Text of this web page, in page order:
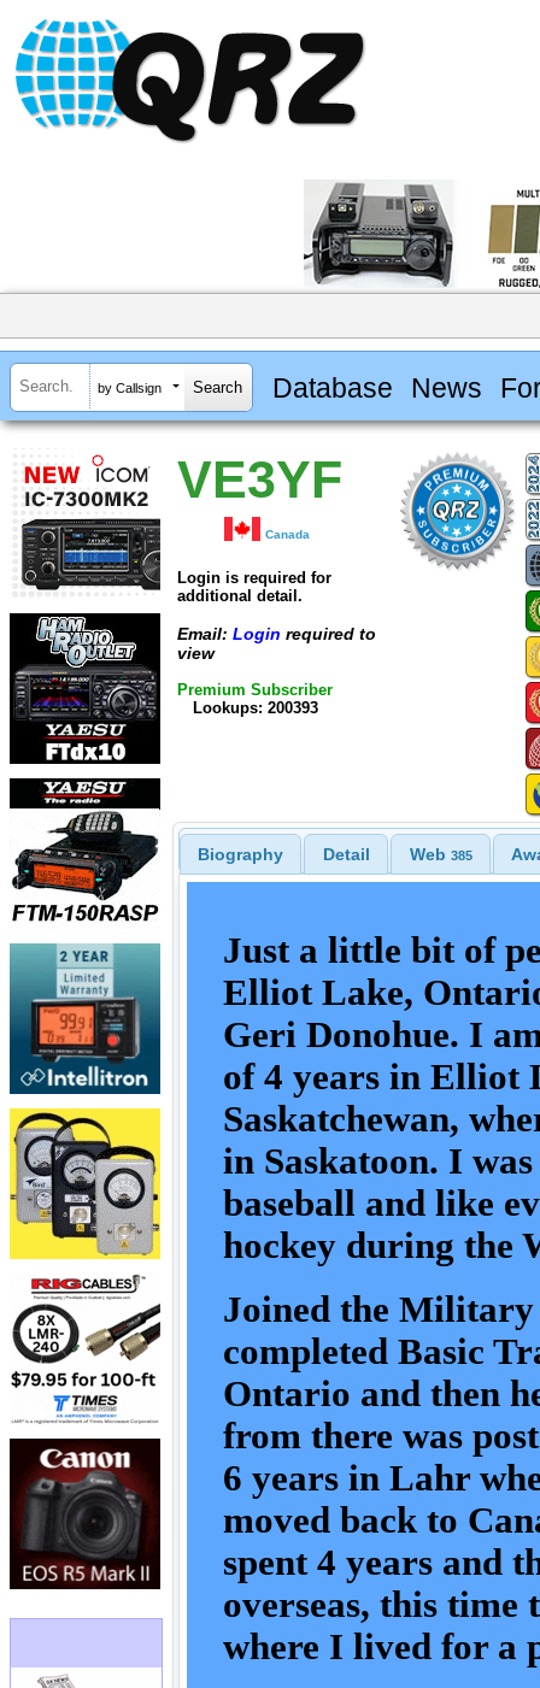
by Callsign Database News
VE3YF
Canada
Login is required for
additional detail.
Email: Login required to
view
Premium Subscriber
Lookups: 200393
Biography Detail Web 385